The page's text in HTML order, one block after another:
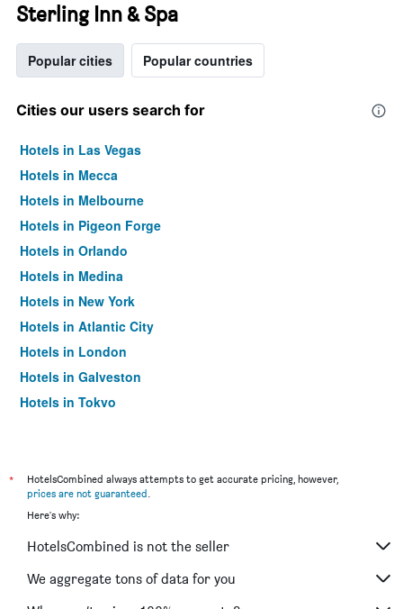
Sterling Inn & Spa
Popular cities Popular countries
Cities our users search for
Hotels in Las Vegas
Hotels in Mecca
Hotels in Melbourne
Hotels in Pigeon Forge
Hotels in Orlando
Hotels in Medina
Hotels in New York
Hotels in Atlantic City
Hotels in London
Hotels in Galveston
Hotels in Tokyo
*
HotelsCombined always attempts to get accurate pricing, however,
prices are not guaranteed.
Here's why:
HotelsCombined is not the seller
We aggregate tons of data for you